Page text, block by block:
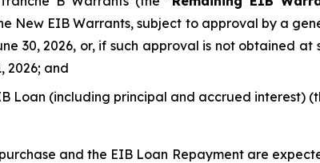
New EIB Warrants, subject to approval by a
30, 2026, or, if such approval is not obtained
2026; and
Loan (including principal and accrued interest)
and the EIB Loan Repayment are